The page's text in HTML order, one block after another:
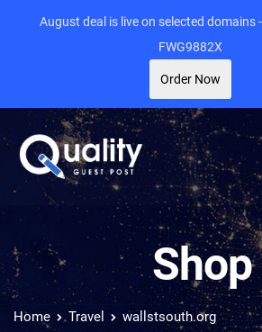
Shop
Home Travel wallstsouth.org
August deal is live on selected domains
FWG9882X
Order Now